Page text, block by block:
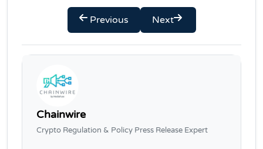
Previous Next
Chainwire
Crypto Regulation & Policy Press Release Expert